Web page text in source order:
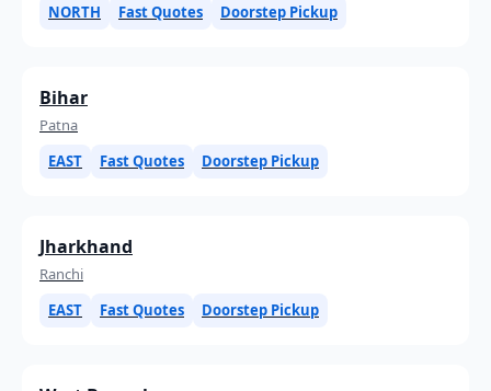
NORTH
Fast Quotes Doorstep Pickup
Bihar
Patna
EAST
Fast Quotes Doorstep Pickup
Jharkhand
Ranchi
EAST
Fast Quotes Doorstep Pickup